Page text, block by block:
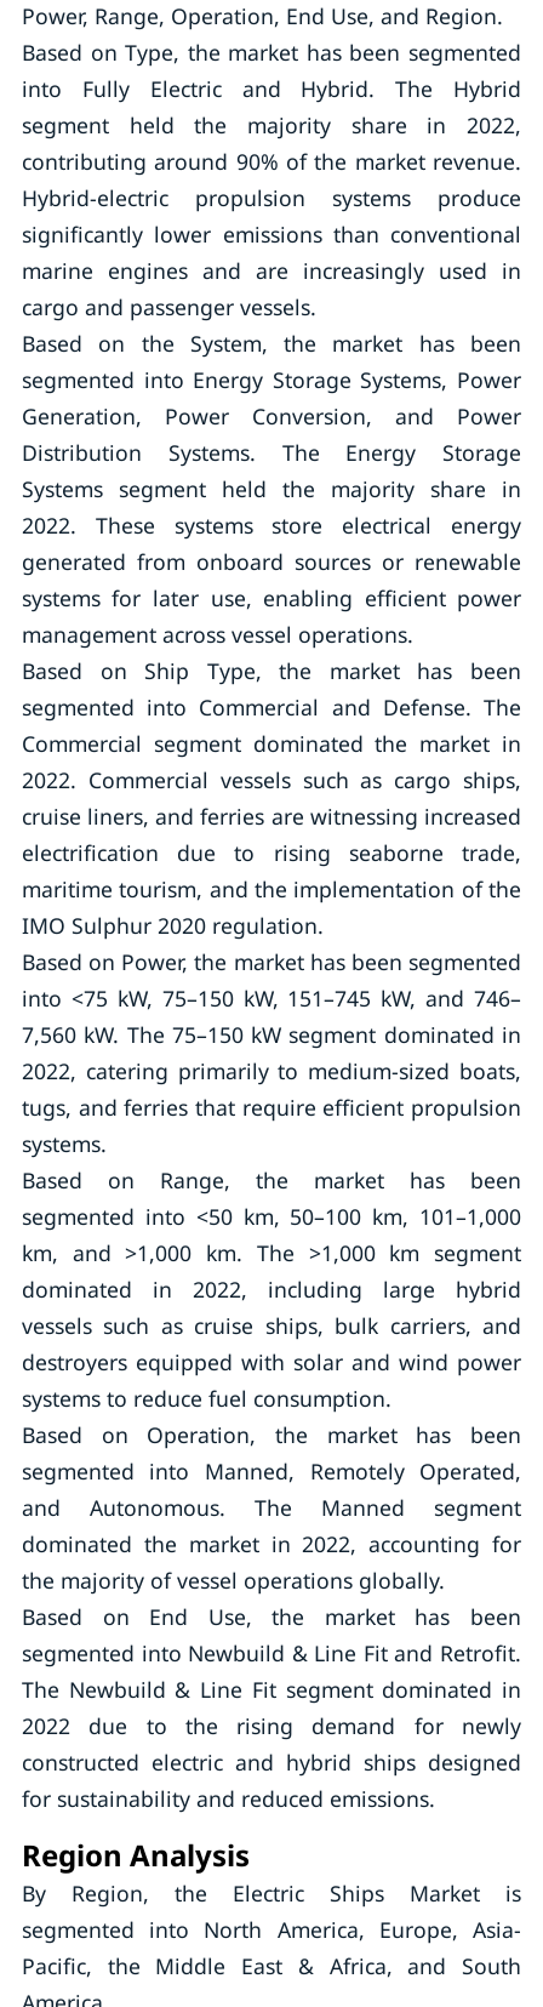
Power, Range, Operation, End Use, and Region.
Based on Type, the market has been segmented
into Fully Electric and Hybrid. The Hybrid
segment held the majority share in 2022,
contributing around 90% of the market revenue.
Hybrid-electric propulsion systems produce
significantly lower emissions than conventional
marine engines and are increasingly used in
cargo and passenger vessels.
Based on the System, the market has been
segmented into Energy Storage Systems, Power
Generation, Power Conversion, and Power
Distribution Systems. The Energy Storage
Systems segment held the majority share in
2022. These systems store electrical energy
generated from onboard sources or renewable
systems for later use, enabling efficient power
management across vessel operations.
Based on Ship Type, the market has been
segmented into Commercial and Defense. The
Commercial segment dominated the market in
2022. Commercial vessels such as cargo ships,
cruise liners, and ferries are witnessing increased
electrification due to rising seaborne trade,
maritime tourism, and the implementation of the
IMO Sulphur 2020 regulation.
Based on Power, the market has been segmented
into <75 kW, 75–150 kW, 151–745 kW, and 746–
7,560 kW. The 75–150 kW segment dominated in
2022, catering primarily to medium-sized boats,
tugs, and ferries that require efficient propulsion
systems.
Based on Range, the market has been
segmented into <50 km, 50–100 km, 101–1,000
km, and >1,000 km. The >1,000 km segment
dominated in 2022, including large hybrid
vessels such as cruise ships, bulk carriers, and
destroyers equipped with solar and wind power
systems to reduce fuel consumption.
Based on Operation, the market has been
segmented into Manned, Remotely Operated,
and Autonomous. The Manned segment
dominated the market in 2022, accounting for
the majority of vessel operations globally.
Based on End Use, the market has been
segmented into Newbuild & Line Fit and Retrofit.
The Newbuild & Line Fit segment dominated in
2022 due to the rising demand for newly
constructed electric and hybrid ships designed
for sustainability and reduced emissions.
Region Analysis
By Region, the Electric Ships Market is
segmented into North America, Europe, Asia-
Pacific, the Middle East & Africa, and South